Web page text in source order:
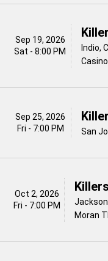
Sep 19, 2026
Sat - 8:00 PM
Indio,
Casino
Sep 25, 2026
Fri - 7:00 PM
San
Oct 2, 2026
Fri - 7:00 PM
Moran